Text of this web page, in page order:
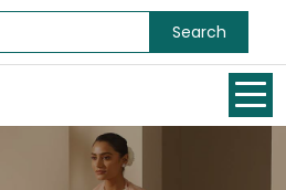
Search